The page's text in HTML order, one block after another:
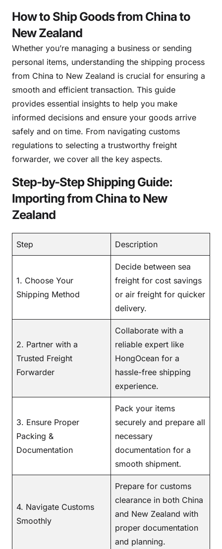
How to Ship Goods from China to
New Zealand
Whether you’re managing a business or sending
personal items, understanding the shipping process
from China to New Zealand is crucial for ensuring a
smooth and efficient transaction. This guide
provides essential insights to help you make
informed decisions and ensure your goods arrive
safely and on time. From navigating customs
regulations to selecting a trustworthy freight
forwarder, we cover all the key aspects.
Step-by-Step Shipping Guide:
Importing from China to New
Zealand
Step Description
1. Choose Your
Shipping Method
Decide between sea
freight for cost savings
or air freight for quicker
delivery.
2. Partner with a
Trusted Freight
Forwarder
Collaborate with a
reliable expert like
HongOcean for a
hassle-free shipping
experience.
3. Ensure Proper
Packing &
Documentation
Pack your items
securely and prepare all
necessary
documentation for a
smooth shipment.
4. Navigate Customs
Smoothly
Prepare for customs
clearance in both China
and New Zealand with
proper documentation
and planning.